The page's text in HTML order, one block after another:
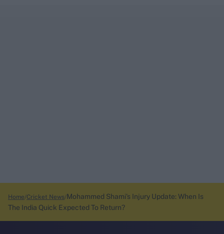
Home Cricket News Mohammed Shami's Injury Update: When Is
The India Quick Expected To Return?